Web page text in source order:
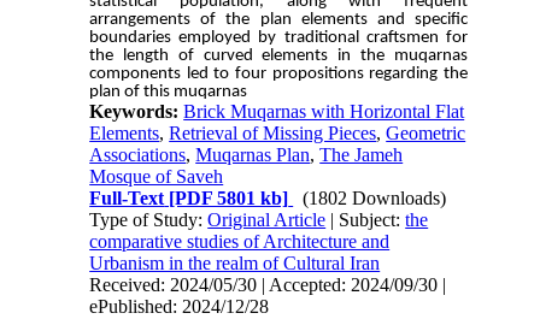
arrangements of the plan elements and specific
boundaries employed by traditional craftsmen for
the length of curved elements in the muqarnas
components led to four propositions regarding the
plan of this muqarnas
Keywords:Brick Muqarnas with Horizontal Flat
Elements,Retrieval of Missing Pieces,Geometric
Associations,Muqarnas Plan,The Jameh
Mosque of Saveh
Full-Text [PDF 5801 kb]
(1802 Downloads)
Type of Study:Original Article | Subject:the
comparative studies of Architecture and
Urbanism in the realm of Cultural Iran
Received: 2024/05/30 | Accepted: 2024/09/30 |
ePublished: 2024/12/28